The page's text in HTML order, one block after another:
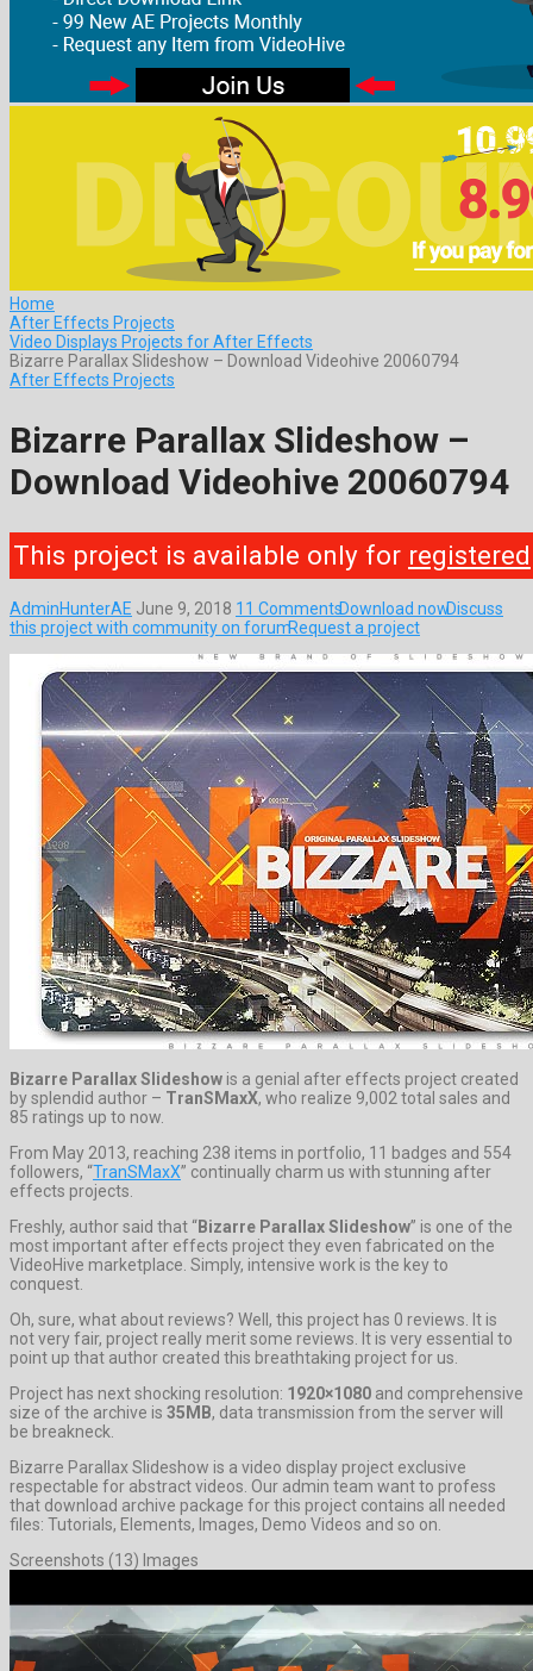
Home
After Effects Projects
Video Displays Projects for After Effects
Bizarre Parallax Slideshow – Download Videohive 20060794
After Effects Projects
Bizarre Parallax Slideshow –
Download Videohive 20060794
This project is available only for registered
AdminHunterAE June 9, 2018 11 CommentsDownload nowDiscuss
this project with community on forumRequest a project
Bizarre Parallax Slideshow is a genial after effects project created
by splendid author – TranSMaxX, who realize 9,002 total sales and
85 ratings up to now.
From May 2013, reaching 238 items in portfolio, 11 badges and 554
followers, “TranSMaxX” continually charm us with stunning after
effects projects.
Freshly, author said that “Bizarre Parallax Slideshow” is one of the
most important after effects project they even fabricated on the
VideoHive marketplace. Simply, intensive work is the key to
conquest.
Oh, sure, what about reviews? Well, this project has 0 reviews. It is
not very fair, project really merit some reviews. It is very essential to
point up that author created this breathtaking project for us.
Project has next shocking resolution: 1920×1080 and comprehensive
size of the archive is 35MB, data transmission from the server will
be breakneck.
Bizarre Parallax Slideshow is a video display project exclusive
respectable for abstract videos. Our admin team want to profess
that download archive package for this project contains all needed
files: Tutorials, Elements, Images, Demo Videos and so on.
Screenshots (13) Images